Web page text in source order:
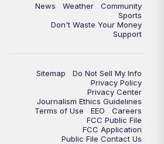
News Weather
Community
Sports
Don't Waste Your Money
Support
Sitemap
Do Not Sell My Info
Privacy Policy
Privacy Center
Journalism Ethics Guidelines
Terms of Use
EEO
Careers
FCC Public File
FCC Application
Public File Contact Us